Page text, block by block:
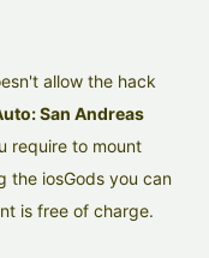
allow the hack
San Andreas
require to mount
the iosGods you can
is free of charge.